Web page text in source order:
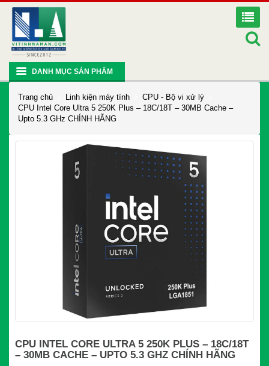
DANH MỤC SẢN PHẨM
Trang chủ Linh kiện máy tính
CPU - Bộ vi xử lý
CPU Intel Core Ultra 5 250K Plus – 18C/18T – 30MB Cache –
Upto 5.3 GHz CHÍNH HÃNG
CPU INTEL CORE ULTRA 5 250K PLUS – 18C/18T
– 30MB CACHE – UPTO 5.3 GHZ CHÍNH HÃNG